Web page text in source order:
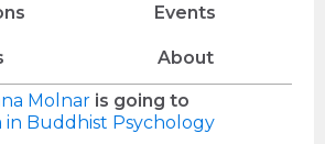
Events
About
Molnar is going to
in Buddhist Psychology